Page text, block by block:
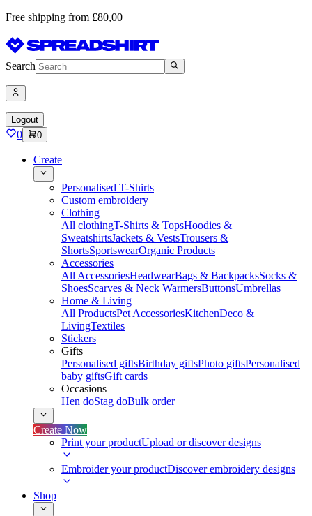
Free shipping from £80,00
Search
Logout
0 0
Create
Personalised T-Shirts
Custom embroidery
Clothing
All clothingT-Shirts & TopsHoodies &
SweatshirtsJackets & VestsTrousers &
ShortsSportswearOrganic Products
Accessories
All AccessoriesHeadwearBags & BackpacksSocks &
ShoesScarves & Neck WarmersButtonsUmbrellas
Home & Living
All ProductsPet AccessoriesKitchenDeco &
LivingTextiles
Stickers
Gifts
Personalised giftsBirthday giftsPhoto giftsPersonalised
baby giftsGift cards
Occasions
Hen doStag doBulk order
Create Now
Print your productUpload or discover designs
Embroider your productDiscover embroidery designs
Shop